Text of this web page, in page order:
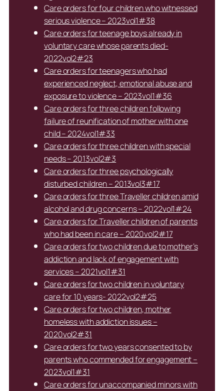
Care orders for four children who witnessed
serious violence – 2023vol1#38
Care orders for teenage boys already in
voluntary care whose parents died-
2022vol2#23
Care orders for teenagers who had
experienced neglect, emotional abuse and
exposure to violence – 2023vol1#36
Care orders for three children following
failure of reunification of mother with one
child – 2024vol1#33
Care orders for three children with special
needs – 2013vol2#3
Care orders for three psychologically
disturbed children – 2013vol3#17
Care orders for three Traveller children amid
alcohol and drug concerns – 2022vol1#24
Care orders for Traveller children of parents
who had been in care – 2020vol2#17
Care orders for two children due to mother’s
addiction and lack of engagement with
services – 2021vol1#31
Care orders for two children in voluntary
care for 10 years- 2022vol2#25
Care orders for two children, mother
homeless with addiction issues –
2020vol2#31
Care orders for two years consented to by
parents who commended for engagement –
2023vol1#31
Care orders for unaccompanied minors with